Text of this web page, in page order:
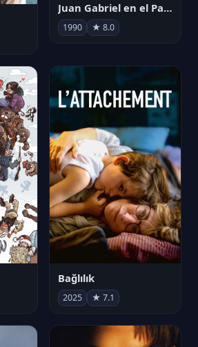
Juan Gabriel en el Palacio de Bellas Artes
1990 ★ 8.0
Bağlılık
2025 ★ 7.1